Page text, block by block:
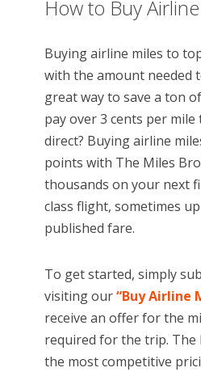
How to Buy
Buying airline miles to
with the amount needed
great way to save a ton
pay over 3 cents per
direct? Buying airline
points with The Miles
thousands on your next
class flight, sometimes
published fare.
To get started, simply
visiting our“Buy Airline
receive an offer for the
required for the trip.
the most competitive